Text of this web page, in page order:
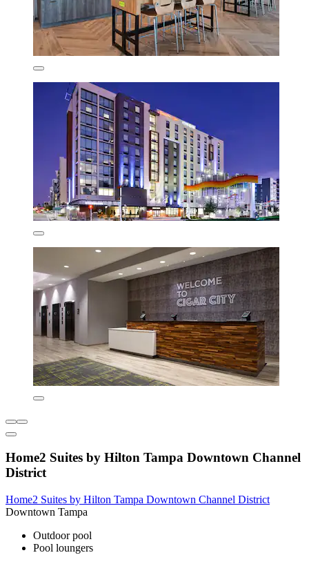
Home2 Suites by Hilton Tampa Downtown Channel
District
Home2 Suites by Hilton Tampa Downtown Channel District
Downtown Tampa
Outdoor pool
Pool loungers